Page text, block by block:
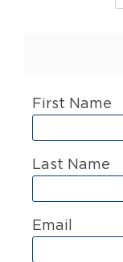
First Name
Last Name
Email